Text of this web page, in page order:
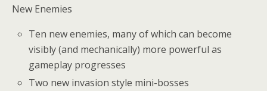
New Enemies
Ten new enemies, many of which can become
visibly (and mechanically) more powerful as
gameplay progresses
Two new invasion style mini-bosses